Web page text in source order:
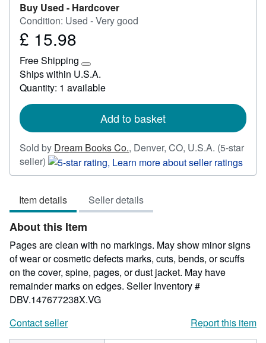
Buy Used - Hardcover
Condition: Used - Very good
Price
15.98
£ 15.98
Free Shipping
Learn
more
about
rates
Ships within U.S.A.
Quantity: 1 available
Add to basket
Sold by Dream Books Co., Denver, CO, U.S.A. (5-star
seller) Seller
rating
out
of
5
stars
Item details Seller details
About this Item
Pages are clean with no markings. May show minor signs
of wear or cosmetic defects marks, cuts, bends, or scuffs
on the cover, spine, pages, or dust jacket. May have
remainder marks on edges. Seller Inventory #
DBV.147677238X.VG
Contact seller
Report this item